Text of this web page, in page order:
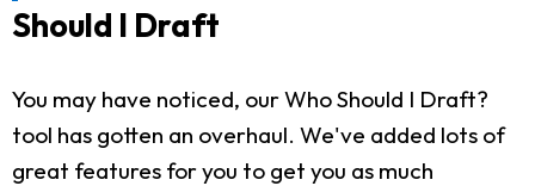
Should I Draft
You may have noticed, our Who Should I Draft?
tool has gotten an overhaul. We've added lots of
great features for you to get you as much